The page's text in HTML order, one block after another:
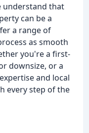
understand that
can be a
a range of
as smooth
you're a first-
downsize, or a
and local
every step of the